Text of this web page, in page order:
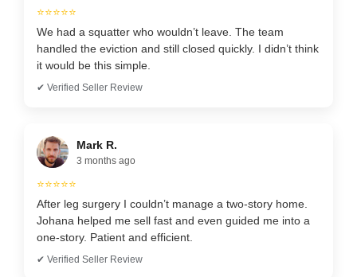
⭐⭐⭐⭐⭐
We had a squatter who wouldn’t leave. The team
handled the eviction and still closed quickly. I didn’t think
it would be this simple.
✔ Verified Seller Review
Mark R.
3 months ago
⭐⭐⭐⭐⭐
After leg surgery I couldn’t manage a two-story home.
Johana helped me sell fast and even guided me into a
one-story. Patient and efficient.
✔ Verified Seller Review